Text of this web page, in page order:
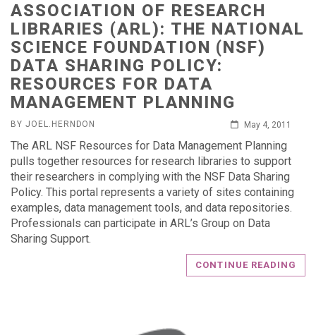
ASSOCIATION OF RESEARCH
LIBRARIES (ARL): THE NATIONAL
SCIENCE FOUNDATION (NSF)
DATA SHARING POLICY:
RESOURCES FOR DATA
MANAGEMENT PLANNING
BY JOEL.HERNDON May 4, 2011
The ARL NSF Resources for Data Management Planning
pulls together resources for research libraries to support
their researchers in complying with the NSF Data Sharing
Policy. This portal represents a variety of sites containing
examples, data management tools, and data repositories.
Professionals can participate in ARL’s Group on Data
Sharing Support.
CONTINUE READING